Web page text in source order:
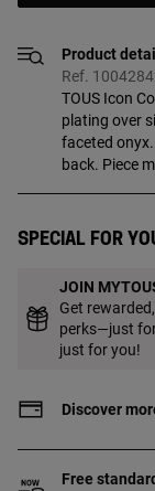
Product
Ref.
TOUS Icon
plating over
faceted
back. Piece
greater
Special for
JOIN
Get
perks—just
just for you!
Discover
Free